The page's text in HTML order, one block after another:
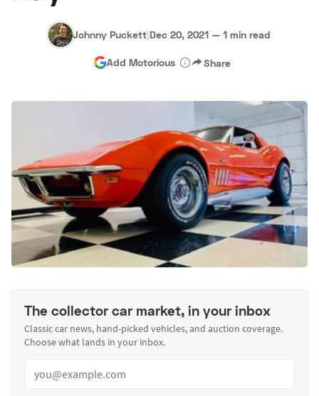
Johnny Puckett|Dec 20, 2021 — 1 min read
Add Motorious Share
The collector car market, in your inbox
Classic car news, hand-picked vehicles, and auction coverage.
Choose what lands in your inbox.